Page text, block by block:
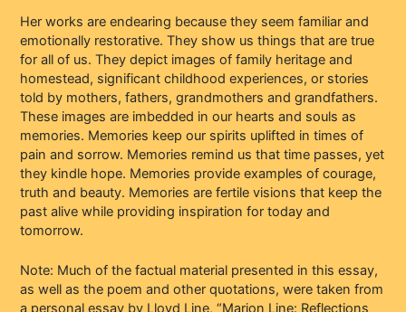
Her works are endearing because they seem familiar and
emotionally restorative. They show us things that are true
for all of us. They depict images of family heritage and
homestead, significant childhood experiences, or stories
told by mothers, fathers, grandmothers and grandfathers.
These images are imbedded in our hearts and souls as
memories. Memories keep our spirits uplifted in times of
pain and sorrow. Memories remind us that time passes, yet
they kindle hope. Memories provide examples of courage,
truth and beauty. Memories are fertile visions that keep the
past alive while providing inspiration for today and
tomorrow.
Note: Much of the factual material presented in this essay,
as well as the poem and other quotations, were taken from
a personal essay by Lloyd Line, “Marion Line: Reflections